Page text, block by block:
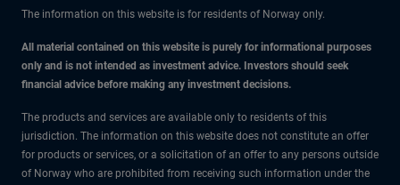
The information on this website is for residents of Norway only.
All material contained on this website is purely for informational purposes
only and is not intended as investment advice. Investors should seek
financial advice before making any investment decisions.
The products and services are available only to residents of this
jurisdiction. The information on this website does not constitute an offer
for products or services, or a solicitation of an offer to any persons outside
of Norway who are prohibited from receiving such information under the